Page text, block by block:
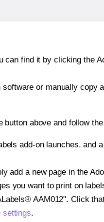
find it by clicking the
or manually copy
above and follow
add-on launches, and
add a new page in the
you want to print on
AAM012". Click
settings.